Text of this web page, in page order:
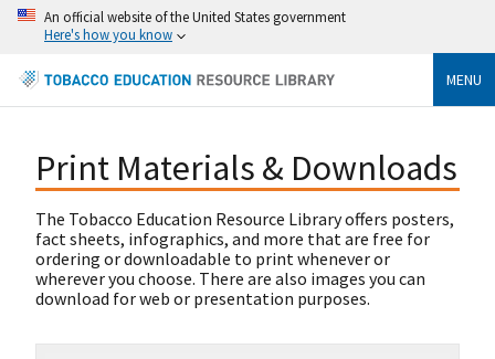
An official website of the United States government
Here's how you know
MENU
Print Materials & Downloads
The Tobacco Education Resource Library offers posters,
fact sheets, infographics, and more that are free for
ordering or downloadable to print whenever or
wherever you choose. There are also images you can
download for web or presentation purposes.